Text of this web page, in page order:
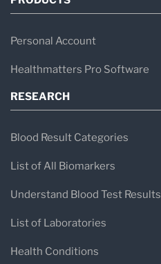
Personal Account
Healthmatters Pro Software
RESEARCH
Blood Result Categories
List of All Biomarkers
Understand Blood Test Results
List of Laboratories
Health Conditions